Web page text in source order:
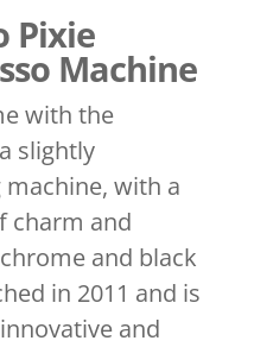
Pixie
Machine
with the
slightly
with a
charm and
and black
in 2011 and is
and